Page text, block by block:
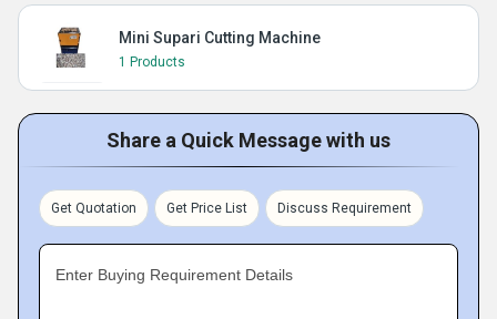
Mini Supari Cutting Machine
1 Products
Share a Quick Message with us
Get Quotation Get Price List Discuss Requirement
Enter Buying Requirement Details